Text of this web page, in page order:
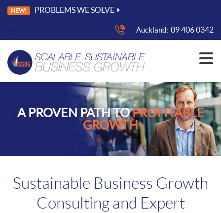
NEW! PROBLEMS WE SOLVE
Auckland: 09 406 0342
A PROVEN PATH TOPROFITABLE
GROWTH
Sustainable Business Growth
Consulting and Expert